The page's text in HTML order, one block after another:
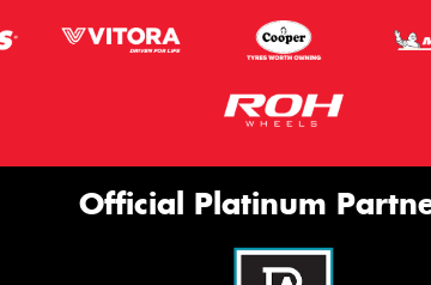
Official Platinum